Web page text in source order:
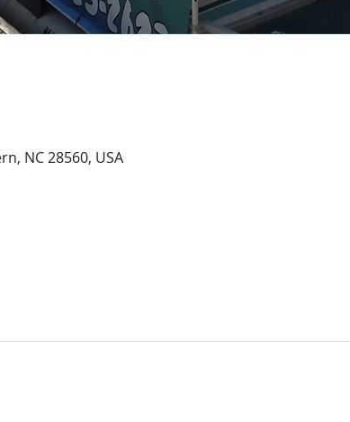
NC 28560, USA